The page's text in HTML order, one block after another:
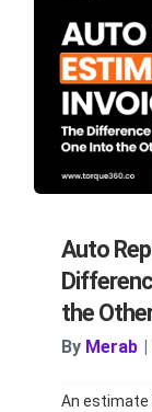
Auto
the
By Merab
An estimate